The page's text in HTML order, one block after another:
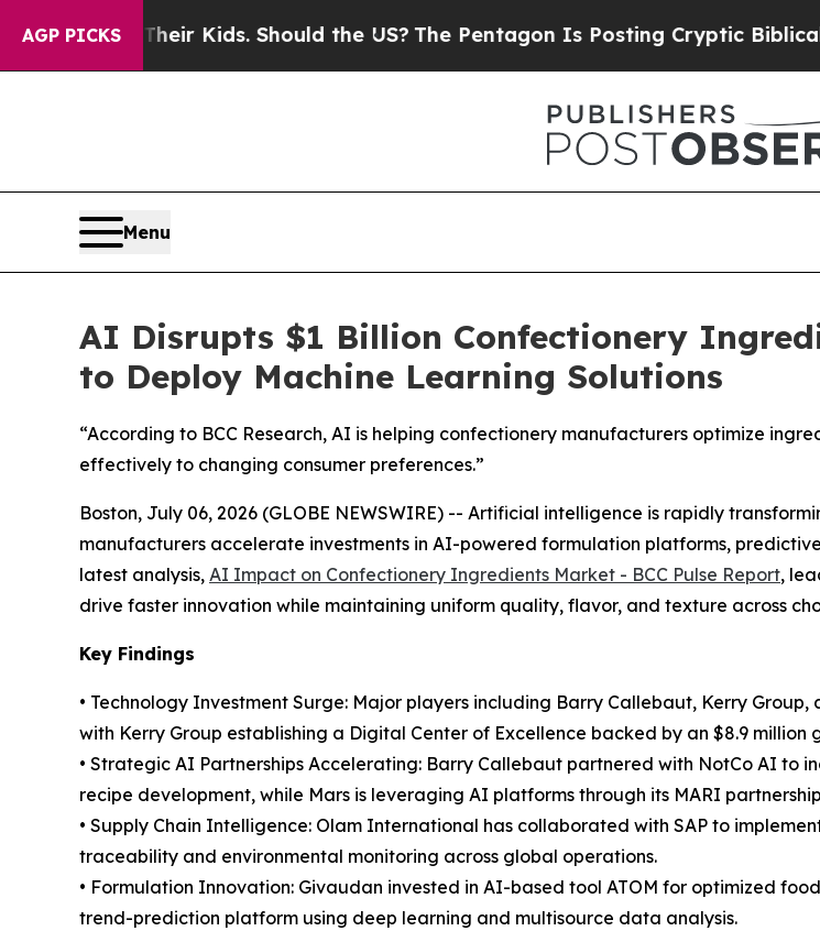
AGP PICKS
for Their Kids. Should the US?The Pentagon Is Posting Cryptic Biblical
Menu
AI Disrupts $1 Billion Confectionery
to Deploy Machine Learning Solutions
“According to BCC Research, AI is helping confectionery manufacturers optimize
effectively to changing consumer preferences.”
Boston, July 06, 2026 (GLOBE NEWSWIRE) -- Artificial intelligence is rapidly
manufacturers accelerate investments in AI-powered formulation platforms,
latest analysis, AI Impact on Confectionery Ingredients Market - BCC Pulse Report,
drive faster innovation while maintaining uniform quality, flavor, and texture across
Key Findings
• Technology Investment Surge: Major players including Barry Callebaut, Kerry
with Kerry Group establishing a Digital Center of Excellence backed by an $8.9
• Strategic AI Partnerships Accelerating: Barry Callebaut partnered with NotCo AI
recipe development, while Mars is leveraging AI platforms through its MARI
• Supply Chain Intelligence: Olam International has collaborated with SAP to
traceability and environmental monitoring across global operations.
• Formulation Innovation: Givaudan invested in AI-based tool ATOM for optimized
trend-prediction platform using deep learning and multisource data analysis.